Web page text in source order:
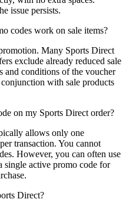
issue persists.
codes work on sale items?
Many Sports Direct
exclude already reduced sale
and conditions of the voucher
with sale products
on my Sports Direct order?
allows only one
transaction. You cannot
However, you can often use
single active promo code for
Direct?